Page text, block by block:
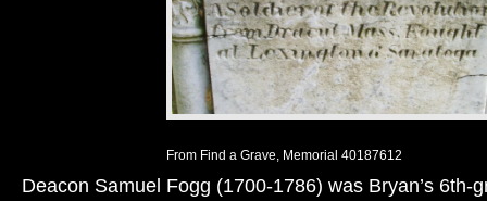
From Find a Grave, Memorial 40187612
Deacon Samuel Fogg (1700-1786) was Bryan’s 6th-